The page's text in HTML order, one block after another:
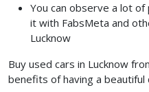
You can observe a lot
it with FabsMeta and
Lucknow
Buy used cars in Lucknow
benefits of having a beautiful